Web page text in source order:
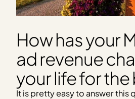
How has your
ad revenue
your life for
It is pretty easy to answer this